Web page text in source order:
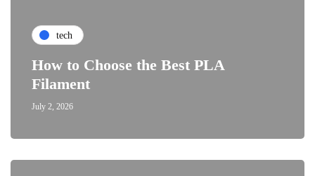
tech
How to Choose the Best PLA
Filament
July 2, 2026